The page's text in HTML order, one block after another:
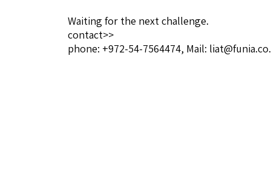
Waiting for the next challenge.
contact>>
phone: +972-54-7564474, Mail: